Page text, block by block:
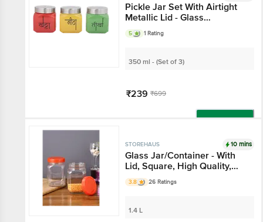
Pickle Jar Set With
Airtight Metallic Lid -
Glass Container, For
Home & Kitchen
5 1 Rating
350 ml - (Set of 3)
₹239 ₹699
STOREHAUS 10 mins
Glass Jar/Container -
With Lid, Square, High
Quality, Durable
3.8 26 Ratings
1.4 L